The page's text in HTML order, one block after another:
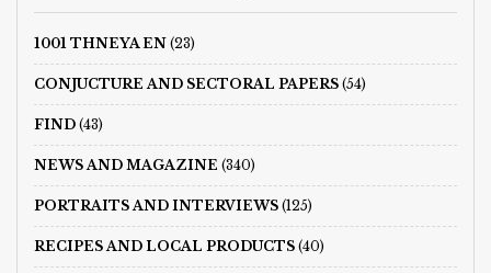
1001 THNEYA EN (23)
CONJUCTURE AND SECTORAL PAPERS (54)
FIND (43)
NEWS AND MAGAZINE (340)
PORTRAITS AND INTERVIEWS (125)
RECIPES AND LOCAL PRODUCTS (40)